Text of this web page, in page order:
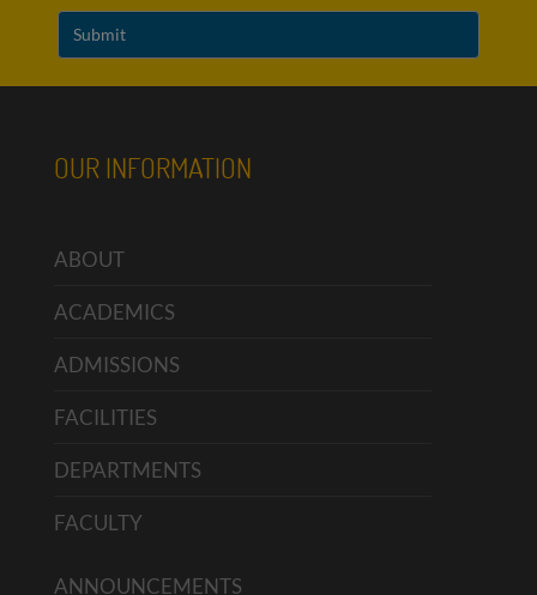
OUR INFORMATION
ABOUT
ACADEMICS
ADMISSIONS
FACILITIES
DEPARTMENTS
FACULTY
ANNOUNCEMENTS